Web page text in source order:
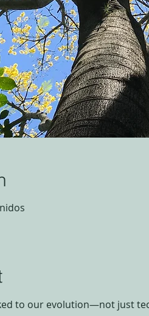
to our evolution—not just